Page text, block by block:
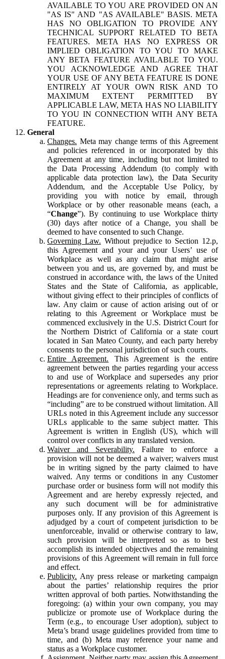
AVAILABLE TO YOU ARE PROVIDED ON AN
"AS IS" AND "AS AVAILABLE" BASIS. META
HAS NO OBLIGATION TO PROVIDE ANY
TECHNICAL SUPPORT RELATED TO BETA
FEATURES. META HAS NO EXPRESS OR
IMPLIED OBLIGATION TO YOU TO MAKE
ANY BETA FEATURE AVAILABLE TO YOU.
YOU ACKNOWLEDGE AND AGREE THAT
YOUR USE OF ANY BETA FEATURE IS DONE
ENTIRELY AT YOUR OWN RISK AND TO
MAXIMUM EXTENT PERMITTED BY
APPLICABLE LAW, META HAS NO LIABILITY
TO YOU IN CONNECTION WITH ANY BETA
FEATURE.
General
Changes. Meta may change terms of this Agreement
and policies referenced in or incorporated by this
Agreement at any time, including but not limited to
the Data Processing Addendum (to comply with
applicable data protection law), the Data Security
Addendum, and the Acceptable Use Policy, by
providing you with notice by email, through
Workplace or by other reasonable means (each, a
“Change”). By continuing to use Workplace thirty
(30) days after notice of a Change, you shall be
deemed to have consented to such Change.
Governing Law. Without prejudice to Section 12.p,
this Agreement and your and your Users’ use of
Workplace as well as any claim that might arise
between you and us, are governed by, and must be
construed in accordance with, the laws of the United
States and the State of California, as applicable,
without giving effect to their principles of conflicts of
law. Any claim or cause of action arising out of or
relating to this Agreement or Workplace must be
commenced exclusively in the U.S. District Court for
the Northern District of California or a state court
located in San Mateo County, and each party hereby
consents to the personal jurisdiction of such courts.
Entire Agreement. This Agreement is the entire
agreement between the parties regarding your access
to and use of Workplace and supersedes any prior
representations or agreements relating to Workplace.
Headings are for convenience only, and terms such as
“including” are to be construed without limitation. All
URLs noted in this Agreement include any successor
URLs applicable to the same subject matter. This
Agreement is written in English (US), which will
control over conflicts in any translated version.
Waiver and Severability. Failure to enforce a
provision will not be deemed a waiver; waivers must
be in writing signed by the party claimed to have
waived. Any terms or conditions in any Customer
purchase order or business form will not modify this
Agreement and are hereby expressly rejected, and
any such document will be for administrative
purposes only. If any provision of this Agreement is
adjudged by a court of competent jurisdiction to be
unenforceable, invalid or otherwise contrary to law,
such provision will be interpreted so as to best
accomplish its intended objectives and the remaining
provisions of this Agreement will remain in full force
and effect.
Publicity. Any press release or marketing campaign
about the parties’ relationship requires the prior
written approval of both parties. Notwithstanding the
foregoing: (a) within your own company, you may
publicize or promote use of Workplace during the
Term (e.g., to encourage User adoption), subject to
Meta’s brand usage guidelines provided from time to
time, and (b) Meta may reference your name and
status as a Workplace customer.